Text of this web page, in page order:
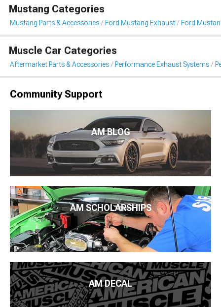
Mustang Categories
Mustang Parts & Accessories Ford Mustang Exhaust Ford
Muscle Car Categories
Aftermarket Parts & Accessories Performance Exhaust Systems
Community Support
AM BLOG
AM SCHOLARSHIPS
AM DECAL